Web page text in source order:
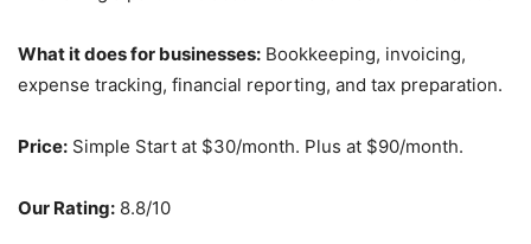
What it does for businesses: Bookkeeping, invoicing,
expense tracking, financial reporting, and tax preparation.
Price: Simple Start at $30/month. Plus at $90/month.
Our Rating: 8.8/10